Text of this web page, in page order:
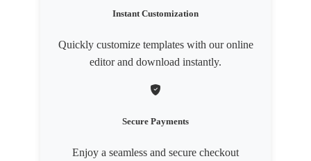
Instant Customization
Quickly customize templates with our online
editor and download instantly.
Secure Payments
Enjoy a seamless and secure checkout